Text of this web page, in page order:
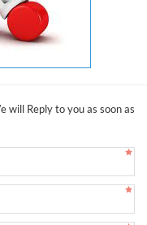
will Reply to you as soon as